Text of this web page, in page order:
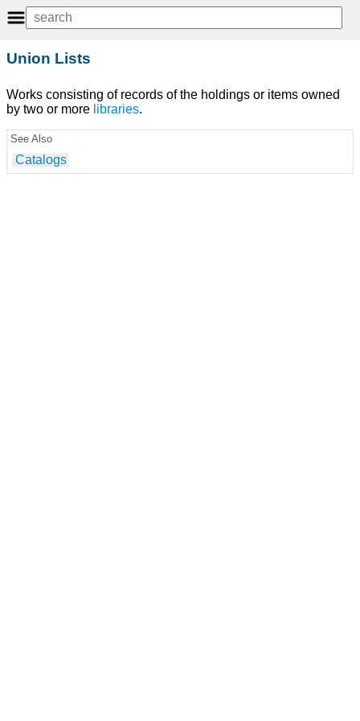
Union Lists
Works consisting of records of the holdings or items owned
by two or more libraries.
See Also
Catalogs